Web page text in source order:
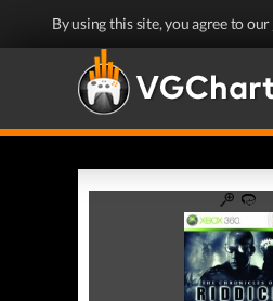
By using this site, you agree to our